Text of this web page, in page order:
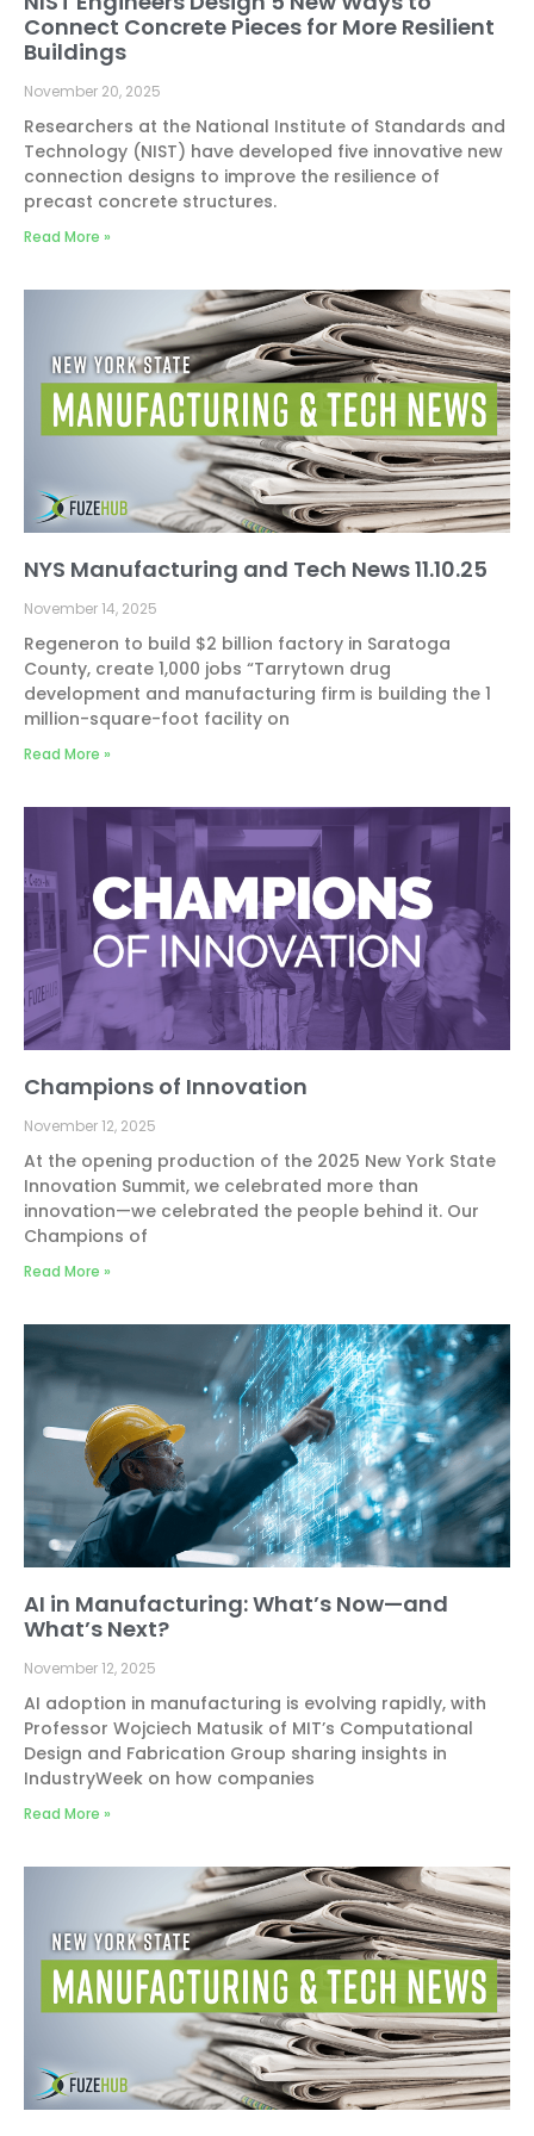
Connect Concrete Pieces for More Resilient
Buildings
November 20, 2025
Researchers at the National Institute of Standards and
Technology (NIST) have developed five innovative new
connection designs to improve the resilience of
precast concrete structures.
Read More »
NYS Manufacturing and Tech News 11.10.25
November 14, 2025
Regeneron to build $2 billion factory in Saratoga
County, create 1,000 jobs “Tarrytown drug
development and manufacturing firm is building the 1
million-square-foot facility on
Read More »
Champions of Innovation
November 12, 2025
At the opening production of the 2025 New York State
Innovation Summit, we celebrated more than
innovation—we celebrated the people behind it. Our
Champions of
Read More »
AI in Manufacturing: What’s Now—and
What’s Next?
November 12, 2025
AI adoption in manufacturing is evolving rapidly, with
Professor Wojciech Matusik of MIT’s Computational
Design and Fabrication Group sharing insights in
IndustryWeek on how companies
Read More »